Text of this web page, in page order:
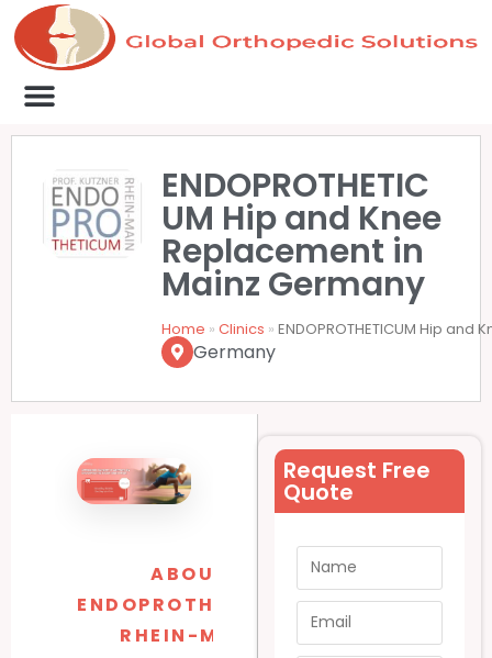
ENDOPROTHETIC
UM Hip and Knee
Replacement in
Mainz Germany
Home »Clinics »ENDOPROTHETICUM Hip
Germany
ABOUT
ENDOPROTHETICUM
RHEIN-MAIN
Request Free
Quote